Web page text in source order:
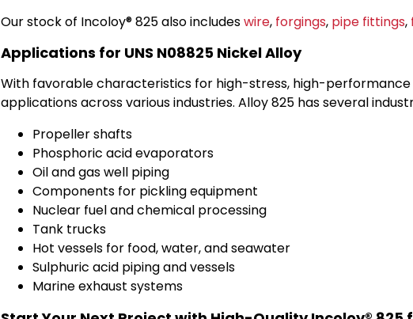
Our stock of Incoloy® 825 also includeswire, forgings, pipe fittings,
Applications for UNS N08825 Nickel Alloy
With favorable characteristics for high-stress, high-performance
applications across various industries. Alloy 825 has several
Propeller shafts
Phosphoric acid evaporators
Oil and gas well piping
Components for pickling equipment
Nuclear fuel and chemical processing
Tank trucks
Hot vessels for food, water, and seawater
Sulphuric acid piping and vessels
Marine exhaust systems